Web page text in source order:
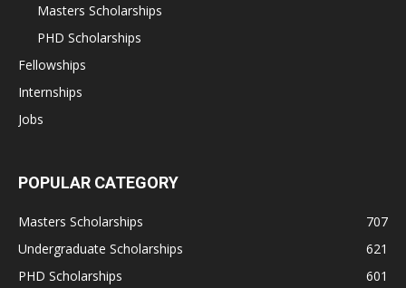
Masters Scholarships
PHD Scholarships
Fellowships
Internships
Jobs
POPULAR CATEGORY
Masters Scholarships
707
Undergraduate Scholarships
621
PHD Scholarships
601